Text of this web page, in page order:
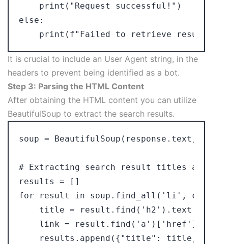
    print("Request successful!")
else:
It is crucial to include an User Agent string, in the
headers to prevent being identified as a bot.
Step 3: Parsing the HTML Content
After obtaining the HTML content you can utilize
BeautifulSoup to extract the search results.
soup = BeautifulSoup(response.text,
# Extracting search result titles and
results = []
for result in soup.find_all('li',
    title = result.find('h2').text
    link = result.find('a')['href']
results.append({"title": title,